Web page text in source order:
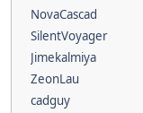
NovaCascad
SilentVoyager
Jimekalmiya
ZeonLau
cadguy